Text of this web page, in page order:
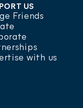
US
Friends
with us